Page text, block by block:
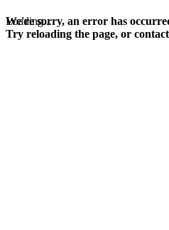
Loading...
We're sorry, an error has
Try reloading the page, or contact